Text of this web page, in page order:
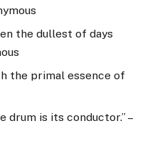
the dullest of days
the primal essence of
drum is its conductor.” –